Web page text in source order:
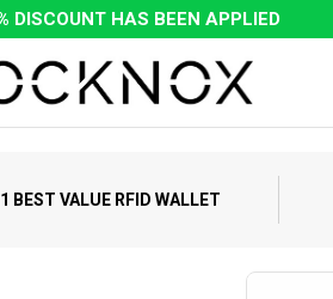
DISCOUNT HAS BEEN APPLIED
BEST VALUE RFID WALLET